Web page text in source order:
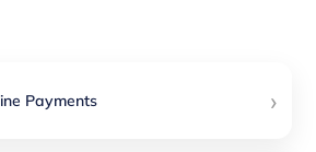
Payments ›